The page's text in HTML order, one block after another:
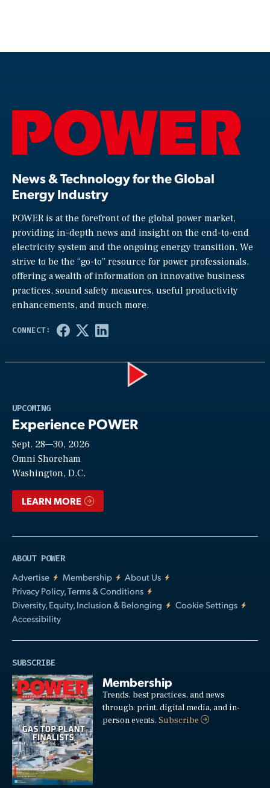
News & Technology for the Global
Energy Industry
POWER is at the forefront of the global power market,
providing in-depth news and insight on the end-to-end
electricity system and the ongoing energy transition. We
strive to be the “go-to” resource for power professionals,
offering a wealth of information on innovative business
practices, sound safety measures, useful productivity
enhancements, and much more.
UPCOMING
Experience POWER
Sept. 28—30, 2026
Omni Shoreham
Washington, D.C.
LEARN MORE
ABOUT POWER
Advertise
Membership
About Us
Privacy Policy, Terms & Conditions
Diversity, Equity, Inclusion & Belonging
Cookie Settings
Accessibility
SUBSCRIBE
Membership
Trends, best practices, and news
through: print, digital media, and in-
person events.Subscribe